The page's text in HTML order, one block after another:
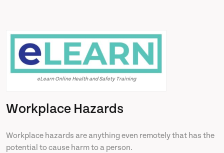
eLearn Online Health and Safety Training
Workplace Hazards
Workplace hazards are anything even remotely that has the
potential to cause harm to a person.